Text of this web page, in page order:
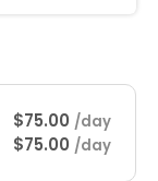
$75.00 /day
$75.00 /day